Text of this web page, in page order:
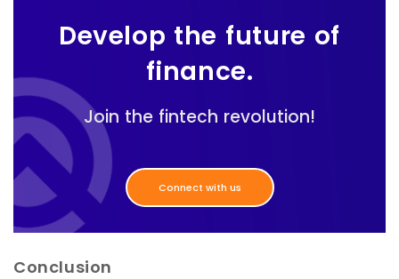
Develop the future of
finance.
Join the fintech revolution!
Connect with us
Conclusion